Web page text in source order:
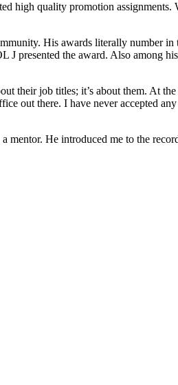
high quality promotion
His awards literally number
presented the award. Also among
their job titles; it’s about them. At
out there. I have never accepted
He introduced me to the